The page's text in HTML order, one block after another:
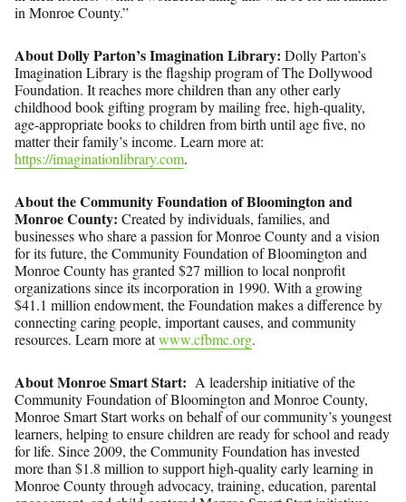
in Monroe County.”
About Dolly Parton’s Imagination Library: Dolly Parton’s
Imagination Library is the flagship program of The Dollywood
Foundation. It reaches more children than any other early
childhood book gifting program by mailing free, high-quality,
age-appropriate books to children from birth until age five, no
matter their family’s income. Learn more at:
https://imaginationlibrary.com.
About the Community Foundation of Bloomington and
Monroe County: Created by individuals, families, and
businesses who share a passion for Monroe County and a vision
for its future, the Community Foundation of Bloomington and
Monroe County has granted $27 million to local nonprofit
organizations since its incorporation in 1990. With a growing
$41.1 million endowment, the Foundation makes a difference by
connecting caring people, important causes, and community
resources. Learn more atwww.cfbmc.org.
About Monroe Smart Start: A leadership initiative of the
Community Foundation of Bloomington and Monroe County,
Monroe Smart Start works on behalf of our community’s youngest
learners, helping to ensure children are ready for school and ready
for life. Since 2009, the Community Foundation has invested
more than $1.8 million to support high-quality early learning in
Monroe County through advocacy, training, education, parental